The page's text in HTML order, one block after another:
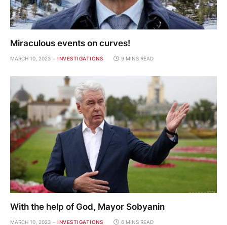
Miraculous events on curves!
MARCH 10, 2023 INVESTIGATIONS 9 MINS READ
With the help of God, Mayor Sobyanin
MARCH 10, 2023 INVESTIGATIONS 6 MINS READ